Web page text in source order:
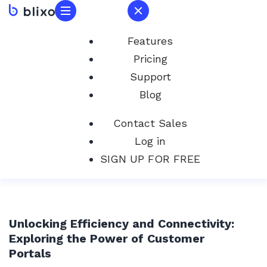
Features
Pricing
Support
Blog
Contact Sales
Log in
SIGN UP FOR FREE
Unlocking Efficiency and Connectivity:
Exploring the Power of Customer
Portals